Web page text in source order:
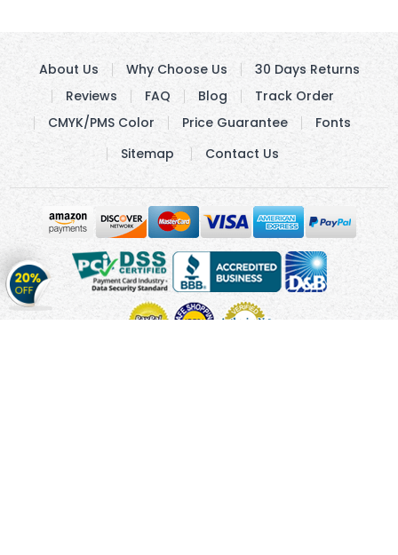
Get
20%
OFFon
About Us Why Choose Us
30 Days Returns
Reviews
FAQ Blog
Track Order
CMYK/PMS Color
Price Guarantee
Fonts
Sitemap
Contact Us